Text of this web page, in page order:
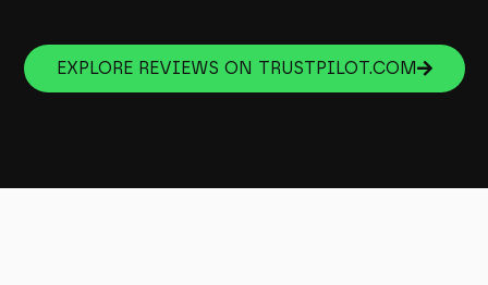
EXPLORE REVIEWS ON TRUSTPILOT.COM